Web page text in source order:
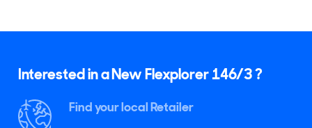
Interested in a New Flexplorer 146/3 ?
Find your local Retailer